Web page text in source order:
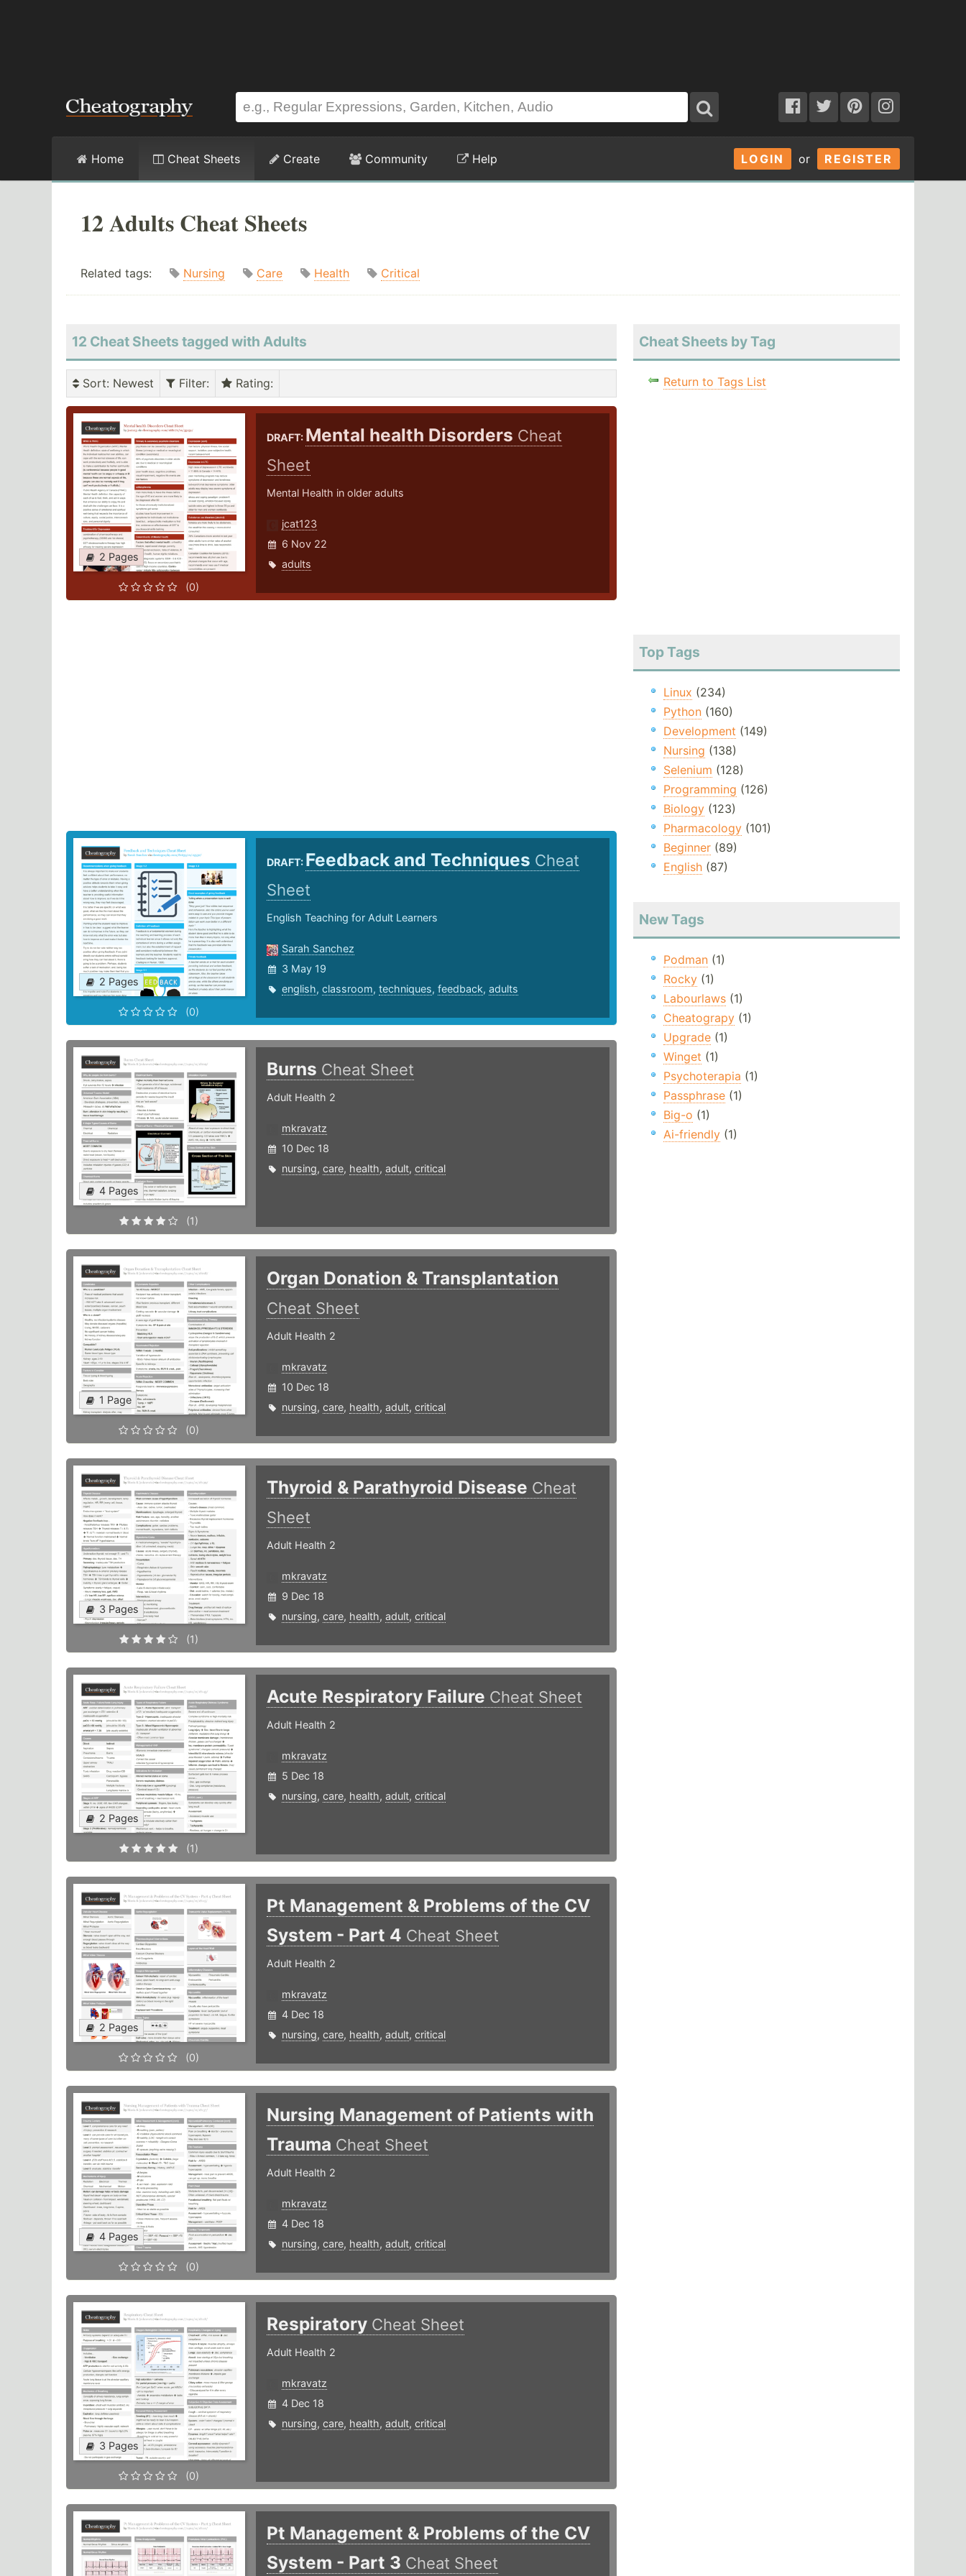
LOGIN or REGISTER
Home Cheat Sheets Create Community Help
12 Adults Cheat Sheets
Related tags: Nursing Care Health Critical
12 Cheat Sheets tagged with Adults
Sort: Newest Filter: Rating:
2 Pages
(0)
DRAFT: Mental health Disorders Cheat
Sheet
Mental Health in older adults
jcat123
6 Nov 22
adults
2 Pages
(0)
DRAFT: Feedback and Techniques Cheat
Sheet
English Teaching for Adult Learners
Sarah Sanchez
3 May 19
english, classroom, techniques, feedback, adults
4 Pages
(1)
Burns Cheat Sheet
Adult Health 2
mkravatz
10 Dec 18
nursing, care, health, adult, critical
1 Page
(0)
Organ Donation & Transplantation
Cheat Sheet
Adult Health 2
mkravatz
10 Dec 18
nursing, care, health, adult, critical
3 Pages
(1)
Thyroid & Parathyroid Disease Cheat
Sheet
Adult Health 2
mkravatz
9 Dec 18
nursing, care, health, adult, critical
2 Pages
(1)
Acute Respiratory Failure Cheat Sheet
Adult Health 2
mkravatz
5 Dec 18
nursing, care, health, adult, critical
2 Pages
(0)
Pt Management & Problems of the CV
System - Part 4 Cheat Sheet
Adult Health 2
mkravatz
4 Dec 18
nursing, care, health, adult, critical
4 Pages
(0)
Nursing Management of Patients with
Trauma Cheat Sheet
Adult Health 2
mkravatz
4 Dec 18
nursing, care, health, adult, critical
3 Pages
(0)
Respiratory Cheat Sheet
Adult Health 2
mkravatz
4 Dec 18
nursing, care, health, adult, critical
Pt Management & Problems of the CV
System - Part 3 Cheat Sheet
Cheat Sheets by Tag
Return to Tags List
Top Tags
Linux (234)
Python(160)
Development (149)
Nursing (138)
Selenium (128)
Programming (126)
Biology(123)
Pharmacology(101)
Beginner(89)
English(87)
New Tags
Podman(1)
Rocky(1)
Labourlaws(1)
Cheatograpy(1)
Upgrade(1)
Winget (1)
Psychoterapia (1)
Passphrase(1)
Big-o (1)
Ai-friendly(1)